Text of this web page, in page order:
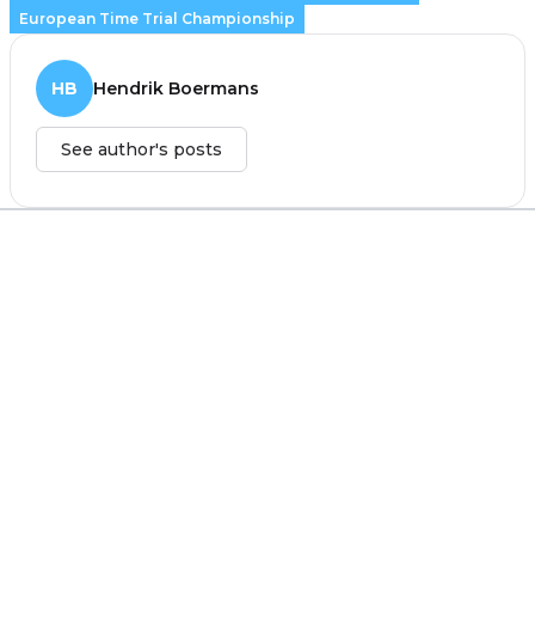
European Time Trial Championship
HB Hendrik Boermans
See author's posts